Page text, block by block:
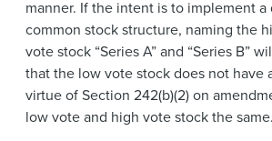
manner. If the intent is to implement a
common stock structure, naming the
vote stock “Series A” and “Series B”
that the low vote stock does not have
virtue of Section 242(b)(2) on
low vote and high vote stock the same.